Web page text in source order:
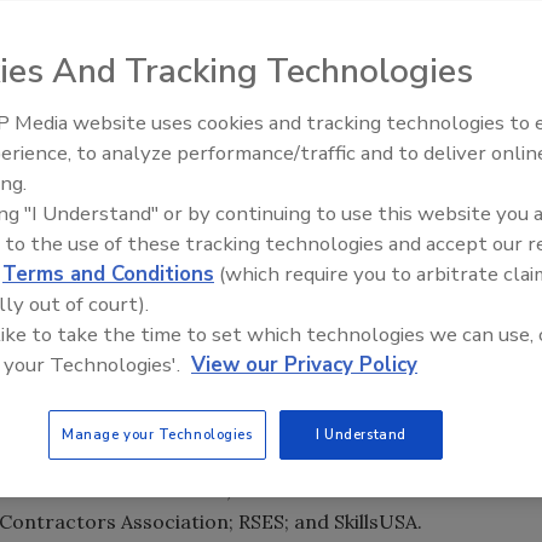
Institute (AHRI) will join industry organizations and
Annual HVACR and Plumbing Instructor Workshop,
in Lansdowne, Va.
is to provide instructors and administrators of
school-based instructional programs with
skilled workers in the HVACR and plumbing
of instructors from technical education programs
through hands-on sessions from a wide
with industry experts, instructors also will learn
innovative teaching techniques and student
a coalition of industry trade associations: Air
of Air Conditioning and Refrigeration Educators;
International; North American Technician
Association; RSES; and SkillsUSA.
Radiant All Stars Roundtable
discusses low-temperature
And Tracking Technologies
Media website uses cookies and tracking technologies to
to analyze performance/traffic and to deliver
"I Understand" or by continuing to use this website you
to the use of these tracking technologies and accept our
Terms and Conditions (which require you to arbitrate
out of court).
to take the time to set which technologies we can use,
Technologies'. View our Privacy Policy
Manage your Technologies I Understand